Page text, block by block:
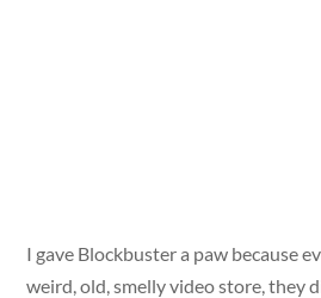
I gave Blockbuster a paw because
weird, old, smelly video store, they